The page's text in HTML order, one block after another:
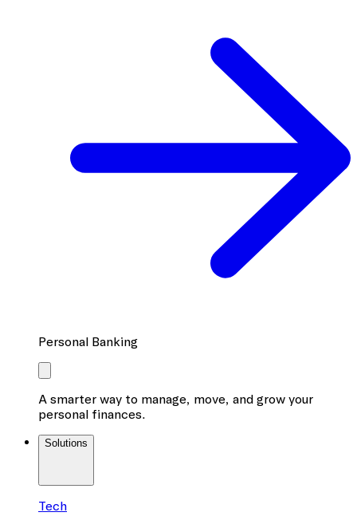
Personal Banking
A smarter way to manage, move, and grow your
personal finances.
Solutions
Tech